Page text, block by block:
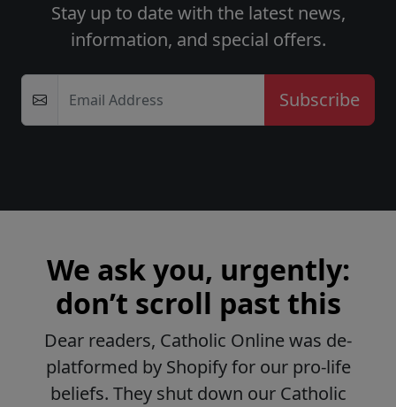
Stay up to date with the latest news,
information, and special offers.
Email Address
We ask you, urgently:
don’t scroll past this
Dear readers, Catholic Online was de-
platformed by Shopify for our pro-life
beliefs. They shut down our Catholic